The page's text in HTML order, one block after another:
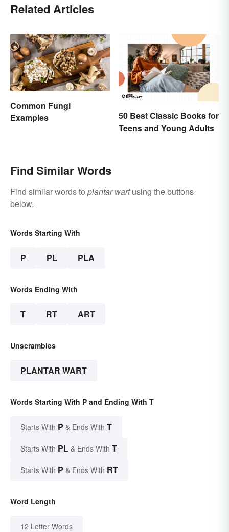
Related Articles
Common Fungi
Examples
50 Best Classic Books for
Teens and Young Adults
Find Similar Words
Find similar words to plantar wartusing the buttons
below.
Words Starting With
P PL PLA
Words Ending With
T RT ART
Unscrambles
PLANTAR WART
Words Starting With P and Ending With T
Starts With P & Ends With T
Starts With PL & Ends With T
Starts With P & Ends With RT
Word Length
12 Letter Words